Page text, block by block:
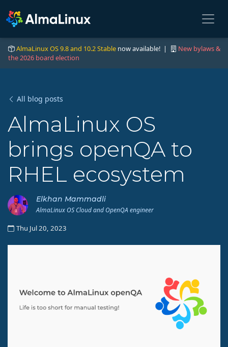
AlmaLinux OS 9.8 and 10.2 Stable now available! |
New bylaws &
the 2026 board election
All blog posts
AlmaLinux OS
brings openQA to
RHEL ecosystem
Elkhan Mammadli
AlmaLinux OS Cloud and OpenQA engineer
Thu Jul 20, 2023